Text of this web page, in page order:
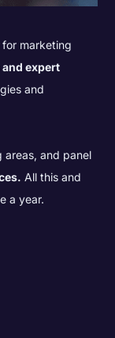
marketing
expert
and
areas, and panel
All this and
a year.